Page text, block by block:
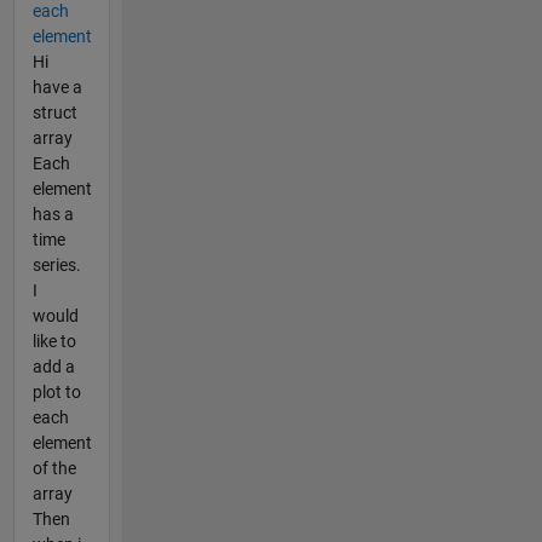
each
element
Hi
have a
struct
array
Each
element
has a
time
series.
I
would
like to
add a
plot to
each
element
of the
array
Then